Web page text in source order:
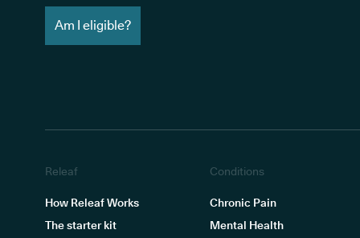
Am I eligible?
Releaf
How Releaf Works
The starter kit
Conditions
Chronic Pain
Mental Health